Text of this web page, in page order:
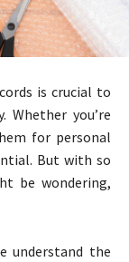
is crucial to
Whether you’re
for personal
But with so
be wondering,
understand the